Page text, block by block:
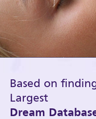
Based on
Largest
Dream